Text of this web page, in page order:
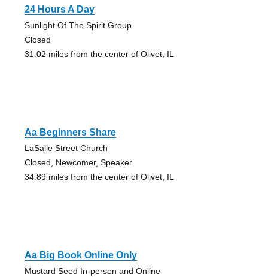
24 Hours A Day
Sunlight Of The Spirit Group
Closed
31.02 miles from the center of Olivet, IL
Aa Beginners Share
LaSalle Street Church
Closed, Newcomer, Speaker
34.89 miles from the center of Olivet, IL
Aa Big Book Online Only
Mustard Seed In-person and Online